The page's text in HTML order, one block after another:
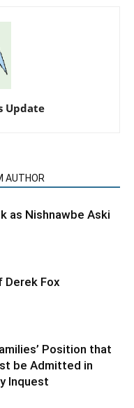
Update
AUTHOR
as Nishnawbe Aski
Derek Fox
Position that
be Admitted in
Inquest